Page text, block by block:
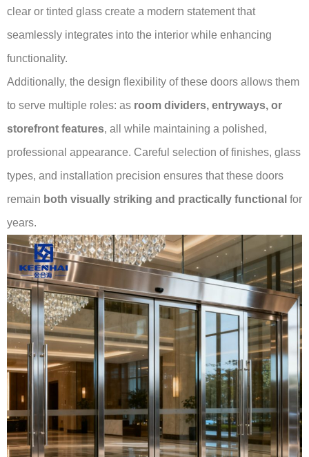
clear or tinted glass create a modern statement that
seamlessly integrates into the interior while enhancing
functionality.
Additionally, the design flexibility of these doors allows them
to serve multiple roles: as room dividers, entryways, or
storefront features, all while maintaining a polished,
professional appearance. Careful selection of finishes, glass
types, and installation precision ensures that these doors
remain both visually striking and practically functional for
years.